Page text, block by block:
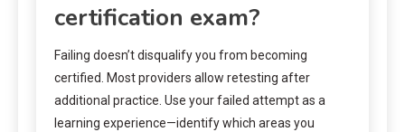
certification exam?
Failing doesn’t disqualify you from becoming
certified. Most providers allow retesting after
additional practice. Use your failed attempt as a
learning experience—identify which areas you